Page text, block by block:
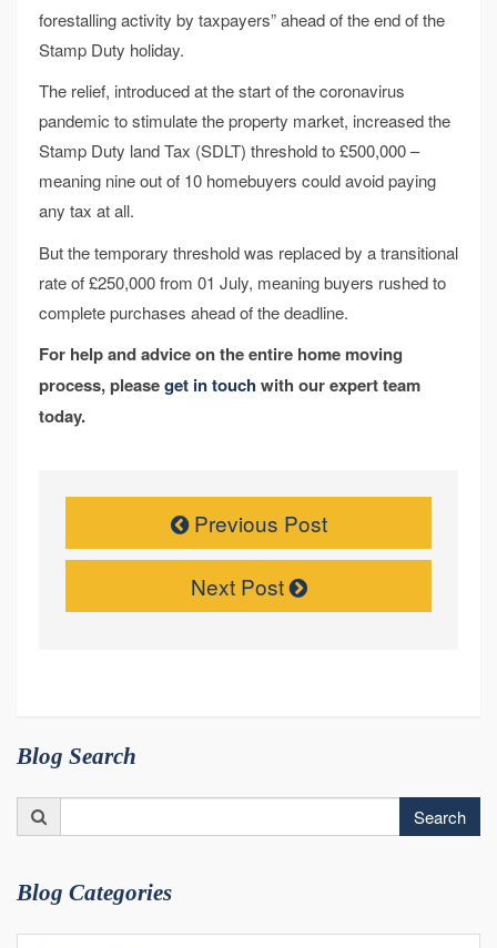
forestalling activity by taxpayers” ahead of the end of the
Stamp Duty holiday.
The relief, introduced at the start of the coronavirus
pandemic to stimulate the property market, increased the
Stamp Duty land Tax (SDLT) threshold to £500,000 –
meaning nine out of 10 homebuyers could avoid paying
any tax at all.
But the temporary threshold was replaced by a transitional
rate of £250,000 from 01 July, meaning buyers rushed to
complete purchases ahead of the deadline.
For help and advice on the entire home moving
process, pleaseget in touchwith our expert team
today.
Previous Post
Next Post
Blog Search
for:
Search
Blog Categories